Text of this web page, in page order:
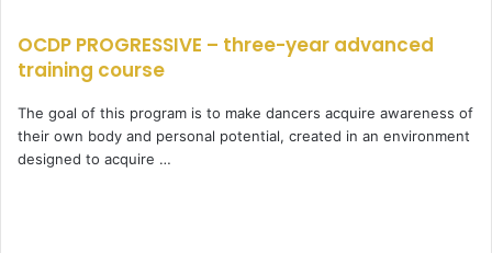
OCDP PROGRESSIVE – three-year advanced
training course
The goal of this program is to make dancers acquire awareness of
their own body and personal potential, created in an environment
designed to acquire …